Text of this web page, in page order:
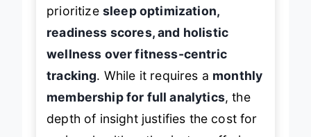
prioritize sleep optimization,
readiness scores, and holistic
wellness over fitness-centric
tracking. While it requires a monthly
membership for full analytics, the
depth of insight justifies the cost for